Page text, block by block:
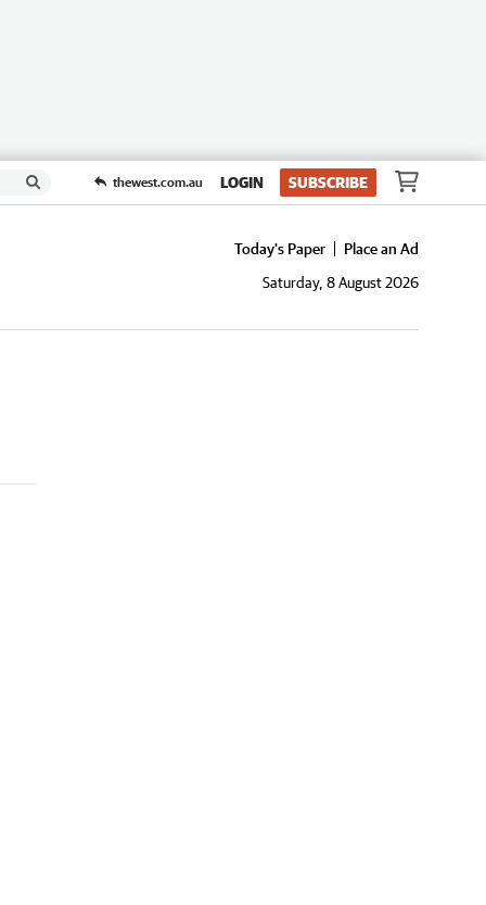
thewest.com.au LOGIN SUBSCRIBE
Today's Paper
Place an Ad
Saturday, 8 August 2026